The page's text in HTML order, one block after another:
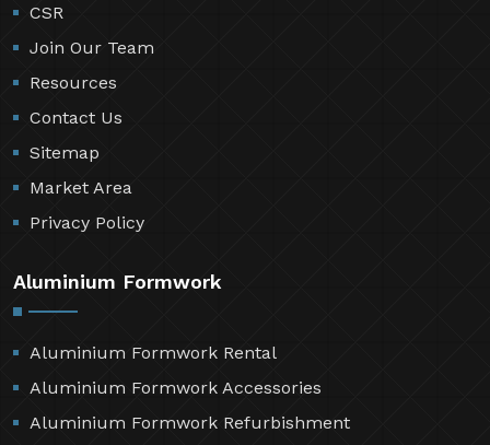
CSR
Join Our Team
Resources
Contact Us
Sitemap
Market Area
Privacy Policy
Aluminium Formwork
Aluminium Formwork Rental
Aluminium Formwork Accessories
Aluminium Formwork Refurbishment